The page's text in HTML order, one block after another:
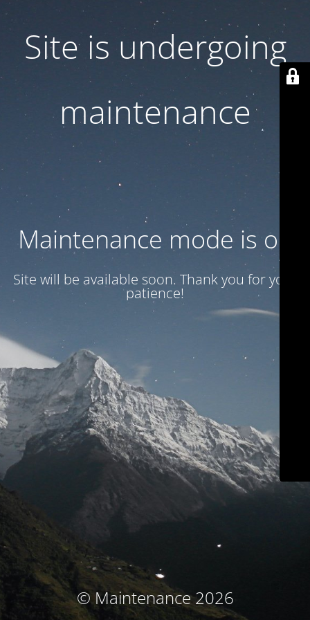
Site is undergoing
maintenance
Maintenance mode is on
Site will be available soon. Thank you for your
patience!
© Maintenance 2026